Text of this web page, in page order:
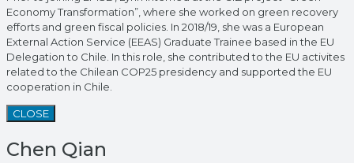
Economy Transformation”, where she worked on green recovery
efforts and green fiscal policies. In 2018/19, she was a European
External Action Service (EEAS) Graduate Trainee based in the EU
Delegation to Chile. In this role, she contributed to the EU activites
related to the Chilean COP25 presidency and supported the EU
cooperation in Chile.
CLOSE
Chen Qian